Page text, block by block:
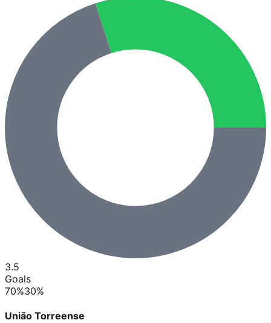
3.5
Goals
70%30%
União Torreense